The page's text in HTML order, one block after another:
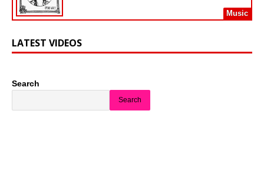
Music
LATEST VIDEOS
Search
Search